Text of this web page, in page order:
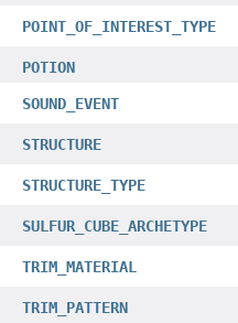
POINT_OF_INTEREST_TYPE
POTION
SOUND_EVENT
STRUCTURE
STRUCTURE_TYPE
SULFUR_CUBE_ARCHETYPE
TRIM_MATERIAL
TRIM_PATTERN